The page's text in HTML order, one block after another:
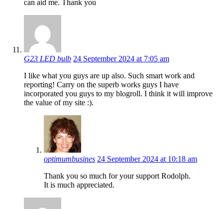
can aid me. Thank you
G23 LED bulb 24 September 2024 at 7:05 am
I like what you guys are up also. Such smart work and
reporting! Carry on the superb works guys I have
incorporated you guys to my blogroll. I think it will improve
the value of my site :).
optimumbusines 24 September 2024 at 10:18 am
Thank you so much for your support Rodolph.
It is much appreciated.